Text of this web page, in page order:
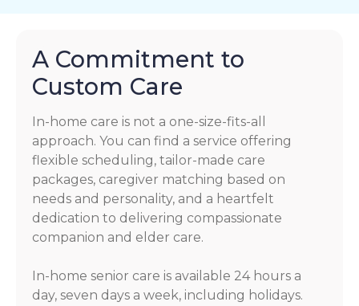
A Commitment to
Custom Care
In-home care is not a one-size-fits-all
approach. You can find a service offering
flexible scheduling, tailor-made care
packages, caregiver matching based on
needs and personality, and a heartfelt
dedication to delivering compassionate
companion and elder care.
In-home senior care is available 24 hours a
day, seven days a week, including holidays.